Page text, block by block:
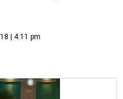
| 4:11 pm